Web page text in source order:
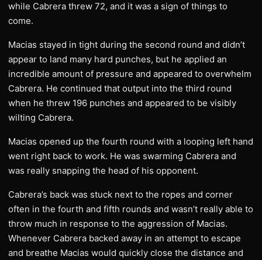
while Cabrera threw 72, and it was a sign of things to
come.
Macias stayed in tight during the second round and didn’t
appear to land many hard punches, but he applied an
incredible amount of pressure and appeared to overwhelm
Cabrera. He continued that output into the third round
when he threw 196 punches and appeared to be visibly
wilting Cabrera.
Macias opened up the fourth round with a looping left hand
went right back to work. He was swarming Cabrera and
was really snapping the head of his opponent.
Cabrera’s back was stuck next to the ropes and corner
often in the fourth and fifth rounds and wasn’t really able to
throw much in response to the aggression of Macias.
Whenever Cabrera backed away in an attempt to escape
and breathe Macias would quickly close the distance and